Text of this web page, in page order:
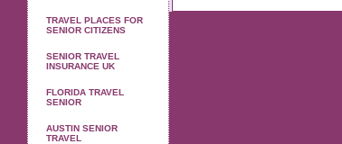
TRAVEL PLACES FOR
SENIOR CITIZENS
SENIOR TRAVEL
INSURANCE UK
FLORIDA TRAVEL
SENIOR
AUSTIN SENIOR
TRAVEL